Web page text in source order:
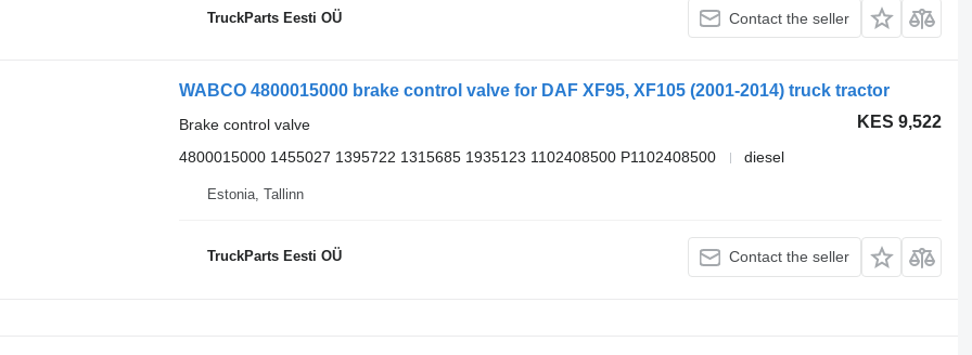
TruckParts Eesti OÜ Contact the seller
WABCO 4800015000 brake control valve for DAF XF95, XF105 (2001-2014) truck tractor
KES 9,522
Brake control valve
4800015000 1455027 1395722 1315685 1935123 1102408500 P1102408500
diesel
Estonia, Tallinn
TruckParts Eesti OÜ Contact the seller